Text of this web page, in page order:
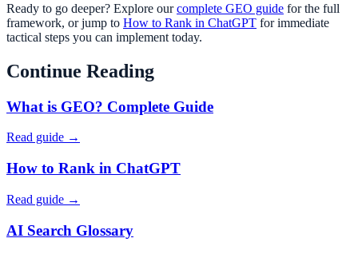
Ready to go deeper? Explore ourcomplete GEO guide for the full
framework, or jump to How to Rank in ChatGPT for immediate
tactical steps you can implement today.
Continue Reading
What is GEO? Complete Guide
Read guide →
How to Rank in ChatGPT
Read guide →
AI Search Glossary